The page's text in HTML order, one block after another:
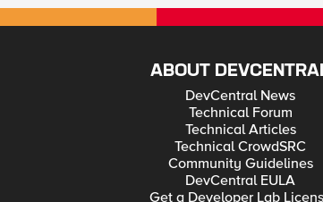
ABOUT
DevCentral News
Technical Forum
Technical Articles
Technical CrowdSRC
Community Guidelines
DevCentral EULA
Get a Developer Lab